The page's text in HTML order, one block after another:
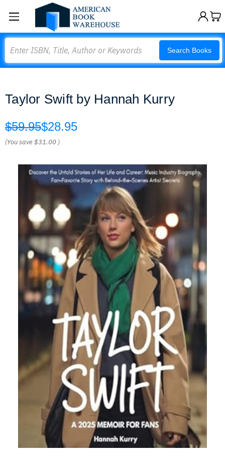
Search Books
Taylor Swift by Hannah Kurry
$59.95$28.95
(You save$31.00 )